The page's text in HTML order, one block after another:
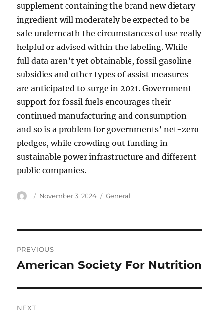
supplement containing the brand new dietary
ingredient will moderately be expected to be
safe underneath the circumstances of use really
helpful or advised within the labeling. While
full data aren’t yet obtainable, fossil gasoline
subsidies and other types of assist measures
are anticipated to surge in 2021. Government
support for fossil fuels encourages their
continued manufacturing and consumption
and so is a problem for governments’ net-zero
pledges, while crowding out funding in
sustainable power infrastructure and different
public companies.
Author
Posted
November 3, 2024 Categories
General
navigation
PREVIOUS
Previous
American Society For Nutrition
NEXT